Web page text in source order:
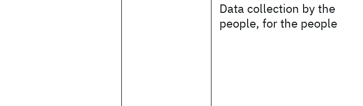
Data collection by the
people, for the people